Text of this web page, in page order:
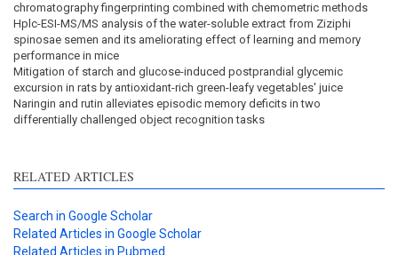
chromatography fingerprinting combined with chemometric methods
Hplc-ESI-MS/MS analysis of the water-soluble extract from Ziziphi
spinosae semen and its ameliorating effect of learning and memory
performance in mice
Mitigation of starch and glucose-induced postprandial glycemic
excursion in rats by antioxidant-rich green-leafy vegetables' juice
Naringin and rutin alleviates episodic memory deficits in two
differentially challenged object recognition tasks
RELATED ARTICLES
Search in Google Scholar
Related Articles in Google Scholar
Related Articles in Pubmed